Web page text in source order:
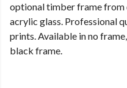
optional timber frame from
acrylic glass. Professional
prints. Available in no
black frame.